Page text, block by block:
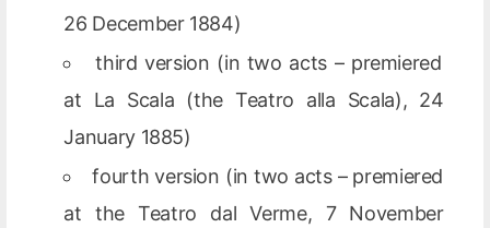
26 December 1884)
third version (in two acts – premiered
at La Scala (the Teatro alla Scala), 24
January 1885)
fourth version (in two acts – premiered
at the Teatro dal Verme, 7 November